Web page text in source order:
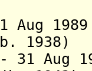
Aug
1938)
31 Aug